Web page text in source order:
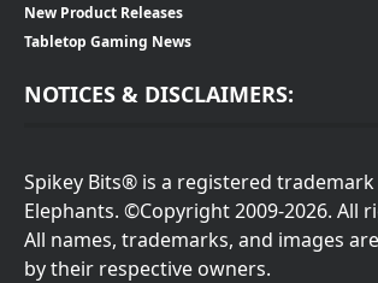
New Product Releases
Tabletop Gaming News
NOTICES & DISCLAIMERS:
Spikey Bits® is a registered
Elephants. ©Copyright 2009-2026. All
All names, trademarks, and images
by their respective owners.